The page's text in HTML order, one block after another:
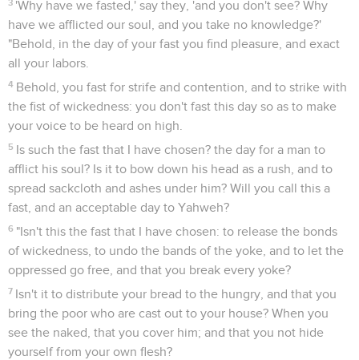
3 'Why have we fasted,' say they, 'and you don't see? Why
have we afflicted our soul, and you take no knowledge?'
"Behold, in the day of your fast you find pleasure, and exact
all your labors.
4 Behold, you fast for strife and contention, and to strike with
the fist of wickedness: you don't fast this day so as to make
your voice to be heard on high.
5 Is such the fast that I have chosen? the day for a man to
afflict his soul? Is it to bow down his head as a rush, and to
spread sackcloth and ashes under him? Will you call this a
fast, and an acceptable day to Yahweh?
6 "Isn't this the fast that I have chosen: to release the bonds
of wickedness, to undo the bands of the yoke, and to let the
oppressed go free, and that you break every yoke?
7 Isn't it to distribute your bread to the hungry, and that you
bring the poor who are cast out to your house? When you
see the naked, that you cover him; and that you not hide
yourself from your own flesh?